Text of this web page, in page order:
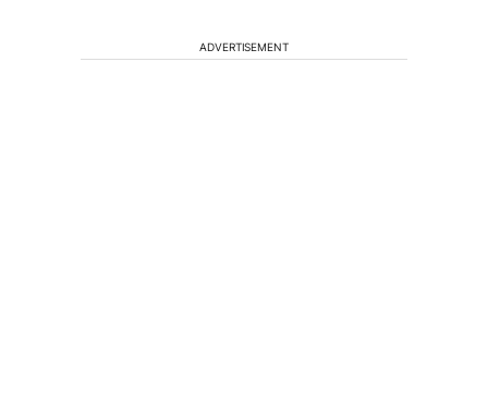
ADVERTISEMENT